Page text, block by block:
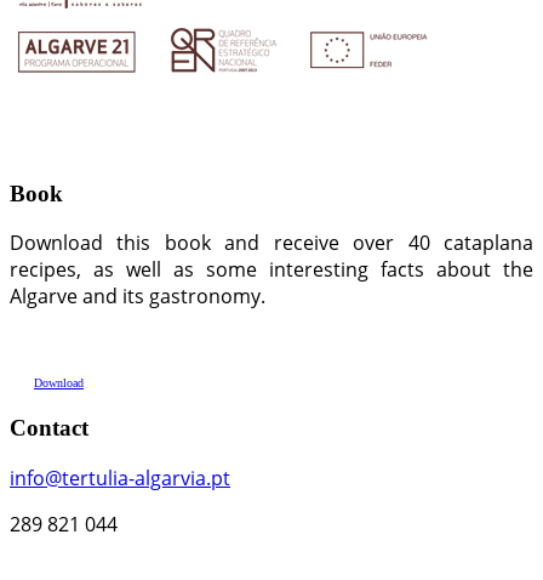
Book
Download this book and receive over 40 cataplana
recipes, as well as some interesting facts about the
Algarve and its gastronomy.
Download
Contact
info@tertulia-algarvia.pt
289 821 044